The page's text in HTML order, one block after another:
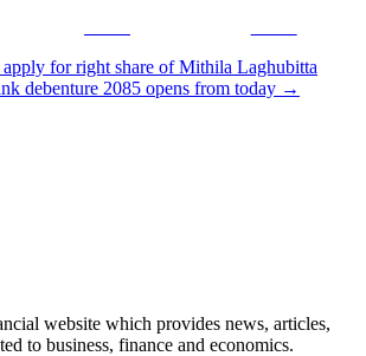
for right share of Mithila Laghubitta
debenture 2085 opens from today →
website which provides news, articles,
to business, finance and economics.